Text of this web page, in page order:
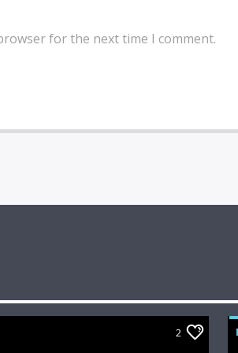
for the next time I comment.
2